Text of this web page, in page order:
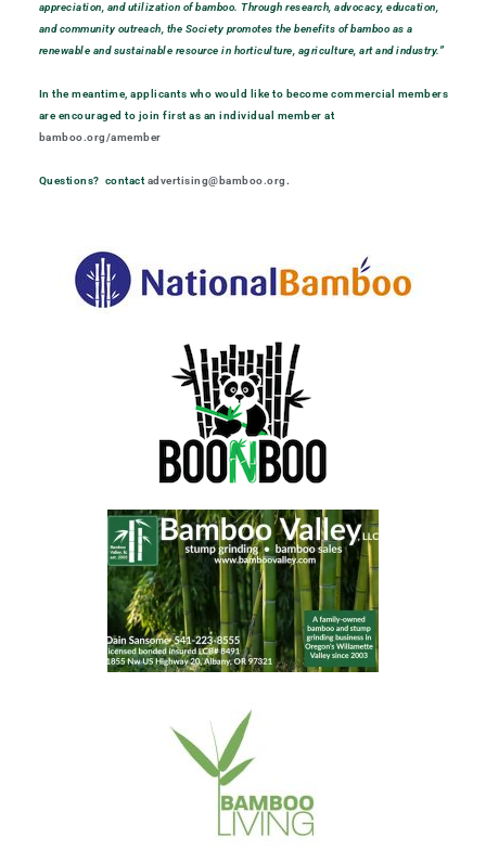
appreciation, and utilization of bamboo. Through research, advocacy, education,
and community outreach, the Society promotes the benefits of bamboo as a
renewable and sustainable resource in horticulture, agriculture, art and industry.”
In the meantime, applicants who would like to become commercial members
are encouraged to join first as an individual member at
bamboo.org/amember
Questions? contact advertising@bamboo.org .